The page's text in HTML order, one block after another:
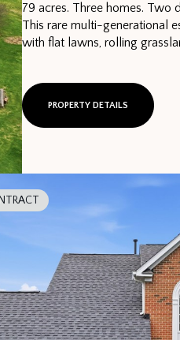
79 acres. Three homes. Two
This rare multi-generational
with flat lawns, rolling
PROPERTY DETAILS